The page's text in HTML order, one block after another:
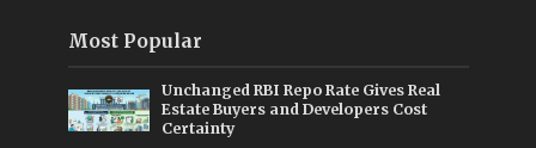
Most Popular
Unchanged RBI Repo Rate Gives Real
Estate Buyers and Developers Cost
Certainty